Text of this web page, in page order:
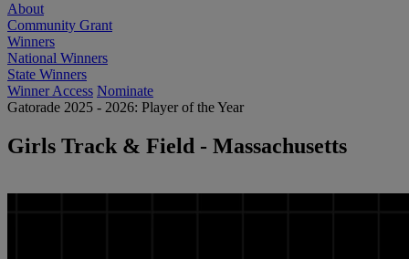
About
Community Grant
Winners
National Winners
State Winners
Winner Access Nominate
Gatorade 2025 - 2026: Player of the Year
Girls Track & Field - Massachusetts